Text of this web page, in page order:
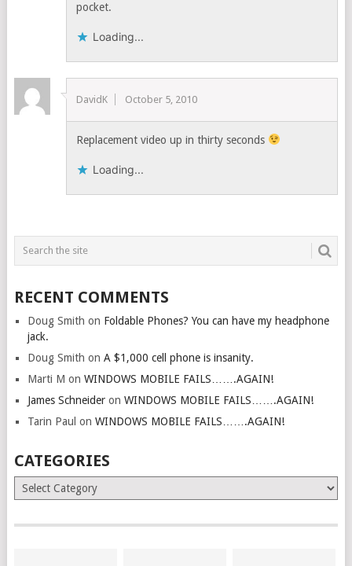
pocket.
Loading...
DavidK October 5, 2010
Replacement video up in thirty seconds
Loading...
RECENT COMMENTS
Doug Smith on Foldable Phones? You can have my headphone
jack.
Doug Smith on A $1,000 cell phone is insanity.
Marti M on WINDOWS MOBILE FAILS…….AGAIN!
James Schneideron WINDOWS MOBILE FAILS…….AGAIN!
Tarin Paul on WINDOWS MOBILE FAILS…….AGAIN!
CATEGORIES
Categories